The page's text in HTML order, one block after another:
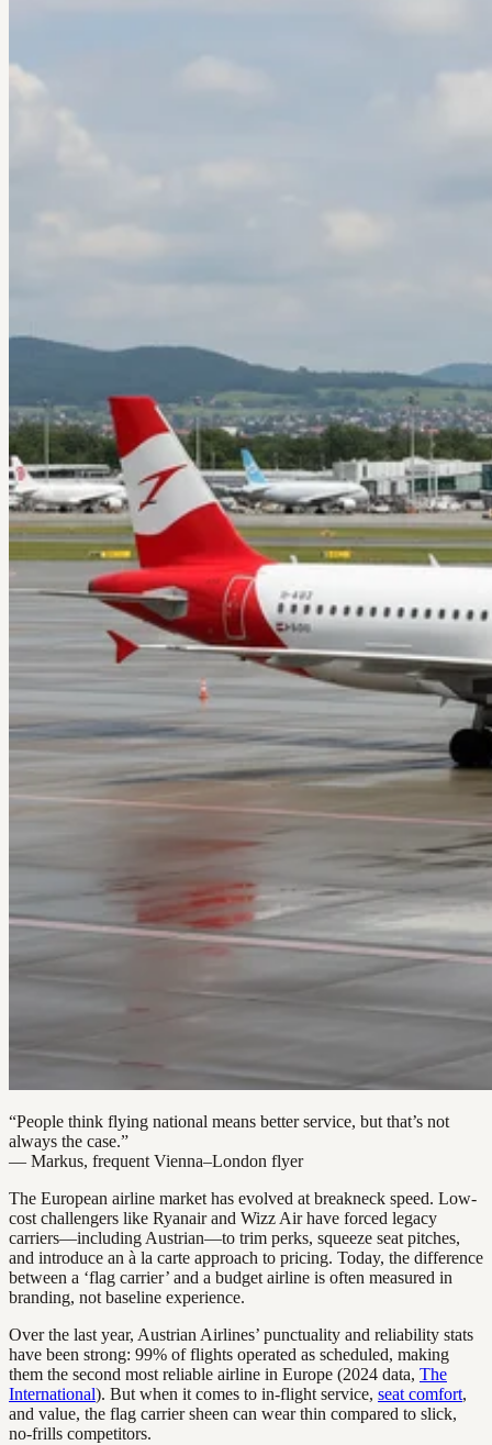
“People think flying national means better service, but that’s not
always the case.”
— Markus, frequent Vienna–London flyer
The European airline market has evolved at breakneck speed. Low-
cost challengers like Ryanair and Wizz Air have forced legacy
carriers—including Austrian—to trim perks, squeeze seat pitches,
and introduce an à la carte approach to pricing. Today, the difference
between a ‘flag carrier’ and a budget airline is often measured in
branding, not baseline experience.
Over the last year, Austrian Airlines’ punctuality and reliability stats
have been strong: 99% of flights operated as scheduled, making
them the second most reliable airline in Europe (2024 data, The
International). But when it comes to in-flight service, seat comfort,
and value, the flag carrier sheen can wear thin compared to slick,
no-frills competitors.